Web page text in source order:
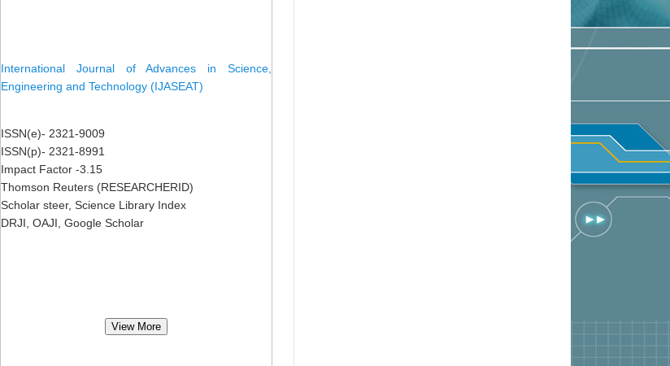
International Journal of Advances in Science,
Engineering and Technology (IJASEAT)
ISSN(e)- 2321-9009
ISSN(p)- 2321-8991
Impact Factor -3.15
Thomson Reuters (RESEARCHERID)
Scholar steer, Science Library Index
DRJI, OAJI, Google Scholar
View More